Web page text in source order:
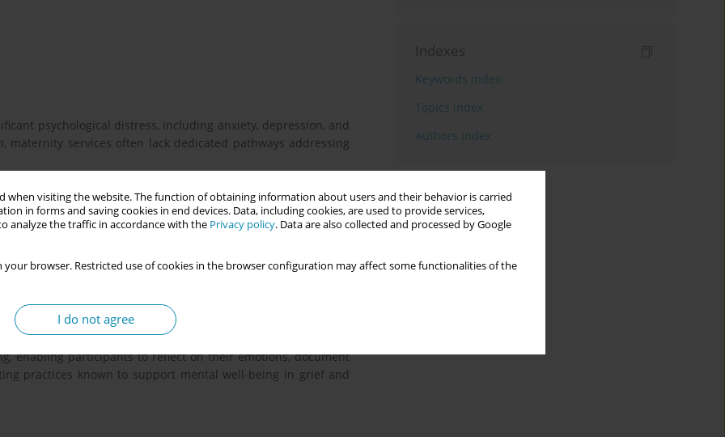
when visiting the website. The function of obtaining information about users and their behavior is carried
in forms and saving cookies in end devices. Data, including cookies, are used to provide services,
analyze the traffic in accordance with the Privacy policy. Data are also collected and processed by Google
your browser. Restricted use of cookies in the browser configuration may affect some functionalities of the
I do not agree
psychological distress, including anxiety, depression, and
services often lack dedicated pathways addressing
loss often disengage from routine antenatal education,
to content focused on uncomplicated pregnancies.
involving bereaved parents, midwives, psychologists, expert
to design peer-led support groups specifically tailored to
safe environment for emotional sharing, alongside adapted
of pregnancy after loss. Facilitated jointly by trained peer
specialist senior midwife, these sessions supported trust-
re-engagement with birth preparation and parenting.
enabling participants to reflect on their emotions, document
practices known to support mental well-being in grief and
Indexes
Keywords index
Topics index
Authors index